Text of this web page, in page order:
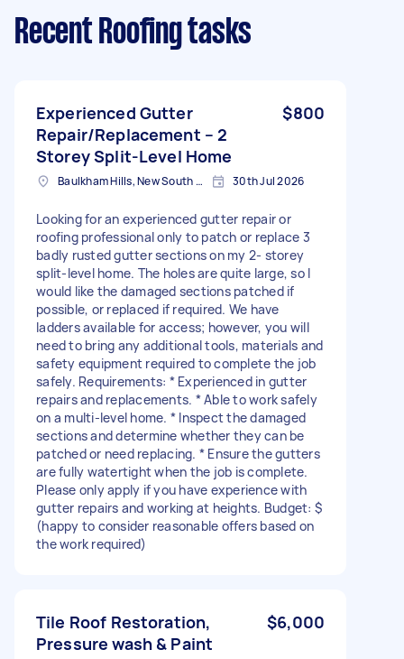
Recent Roofing tasks
Experienced Gutter
Repair/Replacement – 2
Storey Split-Level Home
$800
Baulkham Hills, New South Wales 30th Jul 2026
Looking for an experienced gutter repair or
roofing professional only to patch or replace 3
badly rusted gutter sections on my 2- storey
split-level home. The holes are quite large, so I
would like the damaged sections patched if
possible, or replaced if required. We have
ladders available for access; however, you will
need to bring any additional tools, materials and
safety equipment required to complete the job
safely. Requirements: * Experienced in gutter
repairs and replacements. * Able to work safely
on a multi-level home. * Inspect the damaged
sections and determine whether they can be
patched or need replacing. * Ensure the gutters
are fully watertight when the job is complete.
Please only apply if you have experience with
gutter repairs and working at heights. Budget: $
(happy to consider reasonable offers based on
the work required)
Tile Roof Restoration,
Pressure wash & Paint
$6,000